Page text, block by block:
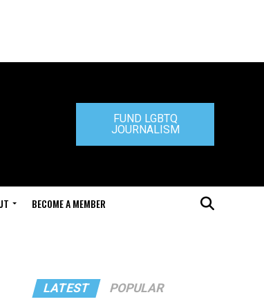
FUND LGBTQ
JOURNALISM
BECOME A MEMBER
LATEST POPULAR